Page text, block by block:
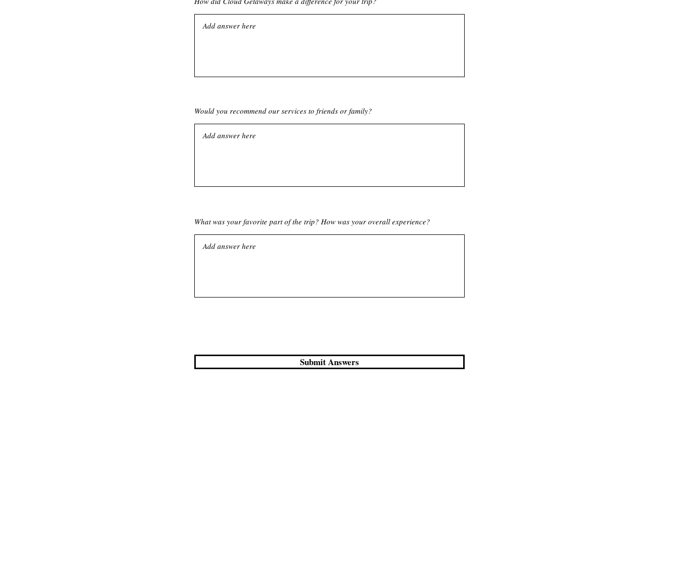
Would you recommend our services to friends or family?
What was your favorite part of the trip? How was your overall experience?
Submit Answers